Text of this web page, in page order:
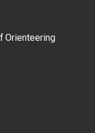
Orienteering